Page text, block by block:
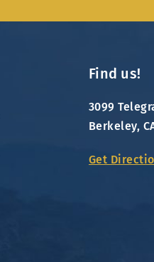
Find us!
3099
Berkeley,
Get